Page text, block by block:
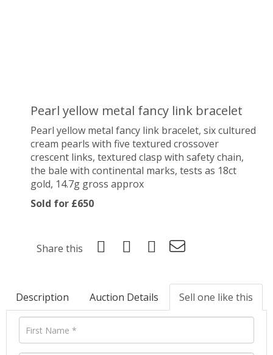
Pearl yellow metal fancy link bracelet
Pearl yellow metal fancy link bracelet, six cultured
cream pearls with five textured crossover
crescent links, textured clasp with safety chain,
the bale with continental marks, tests as 18ct
gold, 14.7g gross approx
Sold for £650
Share this
Description Auction Details Sell one like this